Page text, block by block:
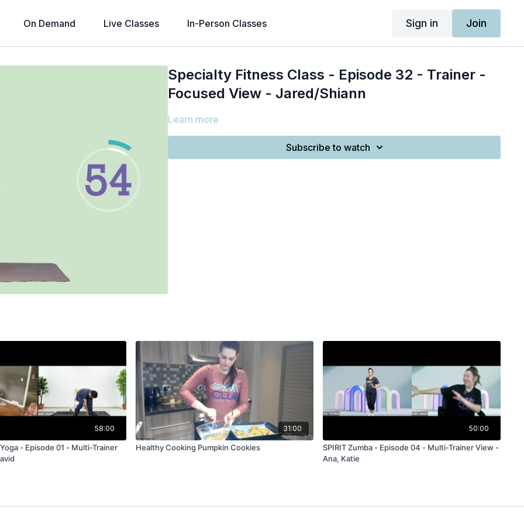
On Demand Live Classes In-Person Classes Sign in Join
Specialty Fitness Class - Episode 32 - Trainer -
Focused View - Jared/Shiann
Learn more
Subscribe to watch
58:00
- Episode 01 - Multi-Trainer
31:00
Healthy Cooking Pumpkin Cookies
50:00
SPIRIT Zumba - Episode 04 - Multi-Trainer View -
Ana, Katie